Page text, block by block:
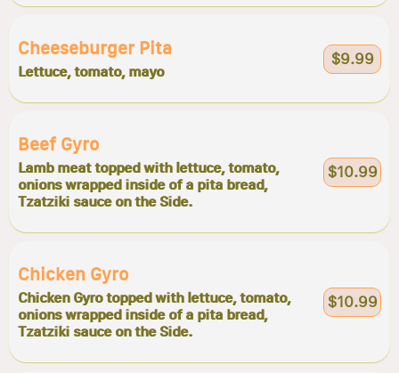
Cheeseburger Pita
Lettuce, tomato, mayo
$9.99
Beef Gyro
Lamb meat topped with lettuce, tomato,
onions wrapped inside of a pita bread,
Tzatziki sauce on the Side.
$10.99
Chicken Gyro
Chicken Gyro topped with lettuce, tomato,
onions wrapped inside of a pita bread,
Tzatziki sauce on the Side.
$10.99